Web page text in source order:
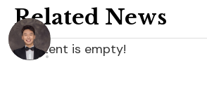
Related News
content is empty!